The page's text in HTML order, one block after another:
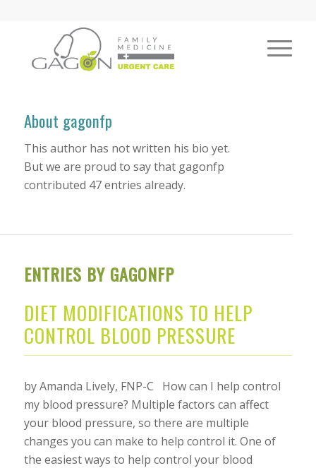
About gagonfp
This author has not written his bio yet.
But we are proud to say that gagonfp
contributed 47 entries already.
ENTRIES BY GAGONFP
DIET MODIFICATIONS TO HELP
CONTROL BLOOD PRESSURE
by Amanda Lively, FNP-C How can I help control
my blood pressure? Multiple factors can affect
your blood pressure, so there are multiple
changes you can make to help control it. One of
the easiest ways to help control your blood